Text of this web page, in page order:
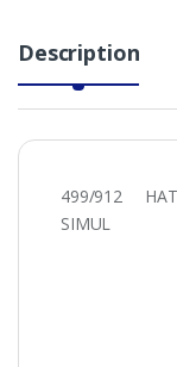
Description
499/912
SIMUL